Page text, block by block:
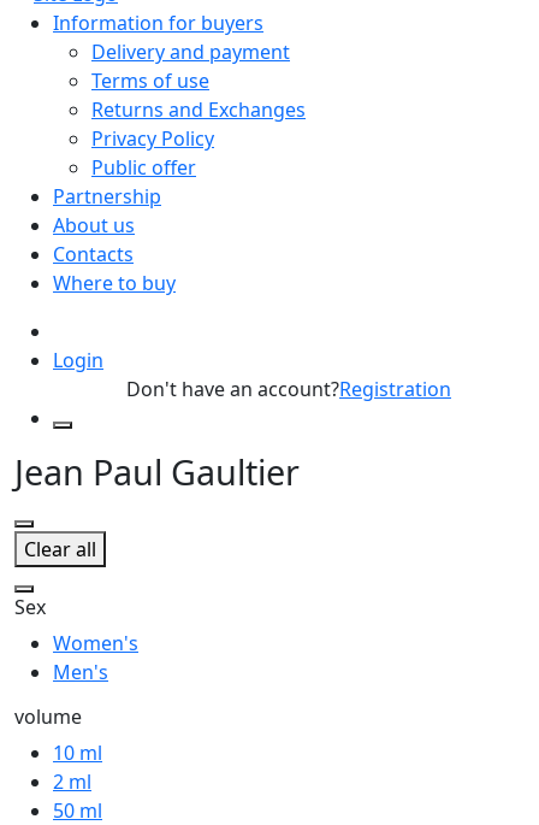
Information for buyers
Delivery and payment
Terms of use
Returns and Exchanges
Privacy Policy
Public offer
Partnership
About us
Contacts
Where to buy
Login
Don't have an account?Registration
Jean Paul Gaultier
Clear all
Sex
Women's
Men's
volume
10 ml
2 ml
50 ml